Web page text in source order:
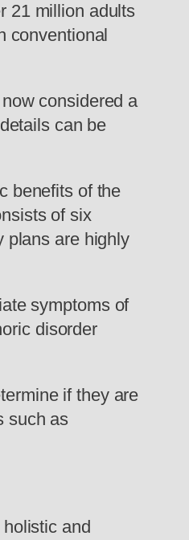
21 million adults
conventional
considered a
can be
benefits of the
of six
plans are highly
symptoms of
disorder
if they are
such as
and